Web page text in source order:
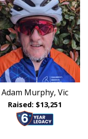
Adam Murphy, Vic
Raised: $13,251